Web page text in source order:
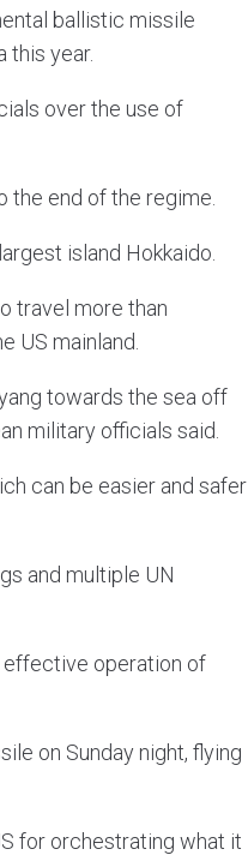
ballistic missile
this year.
over the use of
the end of the regime.
island Hokkaido.
travel more than
US mainland.
towards the sea off
military officials said.
can be easier and safer
and multiple UN
effective operation of
on Sunday night, flying
for orchestrating what it